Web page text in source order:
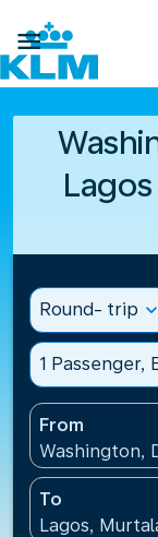

Round- trip expand_more
1 Passenger,
From
Washington,
To
Lagos,